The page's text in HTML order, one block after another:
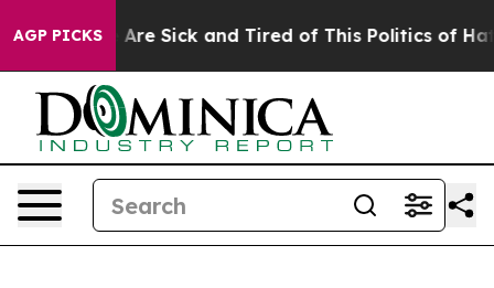
AGP PICKSAre Sick and Tired of This Politics of Hatred”